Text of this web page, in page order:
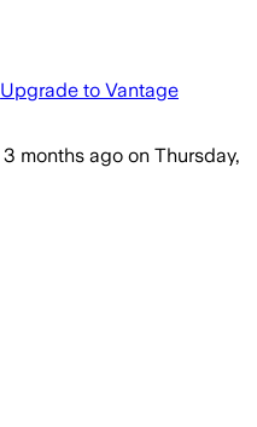
Upgrade to Vantage
3 months ago on Thursday,